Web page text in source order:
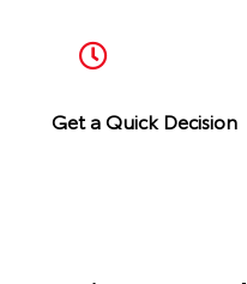
Get a Quick Decision